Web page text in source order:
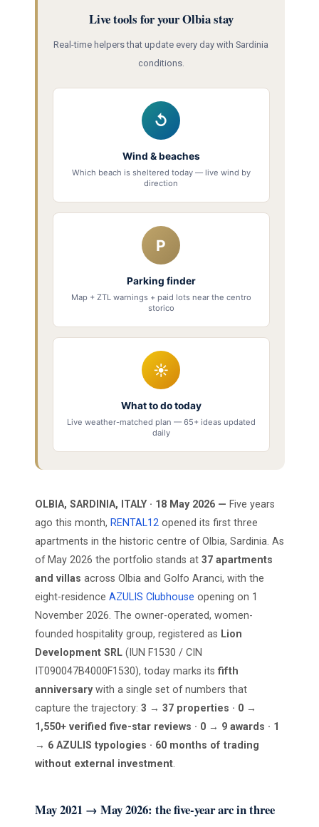
Live tools for your Olbia stay
Real-time helpers that update every day with Sardinia
conditions.
↺
Wind & beaches
Which beach is sheltered today — live wind by
direction
P
Parking finder
Map + ZTL warnings + paid lots near the centro
storico
☀
What to do today
Live weather-matched plan — 65+ ideas updated
daily
OLBIA, SARDINIA, ITALY · 18 May 2026 — Five years
ago this month, RENTAL12opened its first three
apartments in the historic centre of Olbia, Sardinia. As
of May 2026 the portfolio stands at 37 apartments
and villas across Olbia and Golfo Aranci, with the
eight-residence AZULIS Clubhouse opening on 1
November 2026. The owner-operated, women-
founded hospitality group, registered as Lion
Development SRL(IUN F1530 / CIN
IT090047B4000F1530), today marks its fifth
anniversarywith a single set of numbers that
capture the trajectory: 3 → 37 properties · 0 →
1,550+ verified five-star reviews · 0 → 9 awards · 1
→ 6 AZULIS typologies · 60 months of trading
without external investment.
May 2021 → May 2026: the five-year arc in three